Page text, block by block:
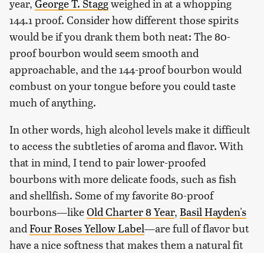
year, George T. Staggweighed in at a whopping
144.1 proof. Consider how different those spirits
would be if you drank them both neat: The 80-
proof bourbon would seem smooth and
approachable, and the 144-proof bourbon would
combust on your tongue before you could taste
much of anything.
In other words, high alcohol levels make it difficult
to access the subtleties of aroma and flavor. With
that in mind, I tend to pair lower-proofed
bourbons with more delicate foods, such as fish
and shellfish. Some of my favorite 80-proof
bourbons—likeOld Charter 8 Year, Basil Hayden's
andFour Roses Yellow Label—are full of flavor but
have a nice softness that makes them a natural fit